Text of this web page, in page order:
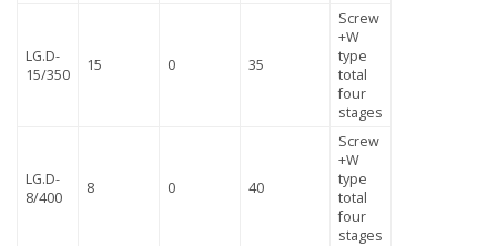
LG.D-
15/350
15 0 35
Screw
+W
type
total
four
stages
LG.D-
8/400
8 0 40
Screw
+W
type
total
four
stages